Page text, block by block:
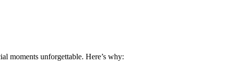
moments unforgettable. Here’s why: